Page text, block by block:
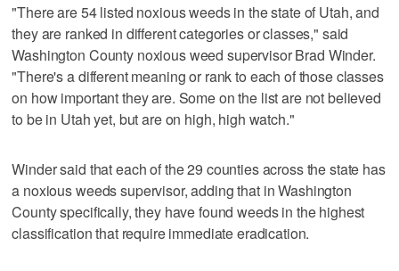
"There are 54 listed noxious weeds in the state of Utah, and
they are ranked in different categories or classes," said
Washington County noxious weed supervisor Brad Winder.
"There's a different meaning or rank to each of those classes
on how important they are. Some on the list are not believed
to be in Utah yet, but are on high, high watch."
Winder said that each of the 29 counties across the state has
a noxious weeds supervisor, adding that in Washington
County specifically, they have found weeds in the highest
classification that require immediate eradication.